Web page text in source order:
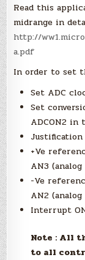
Read this
midrange in
http://
a.pdf
In order to set
Set ADC
Set
ADCON2 in
+Ve
AN3
-Ve
AN2
Interrupt
Note : All
to all